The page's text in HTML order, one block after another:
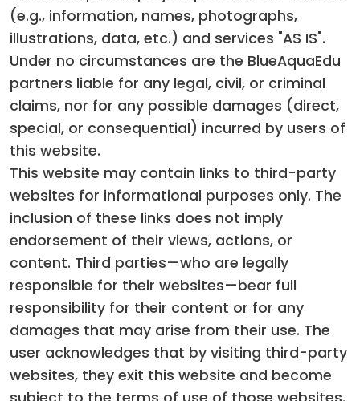
(e.g., information, names, photographs,
illustrations, data, etc.) and services "AS IS".
Under no circumstances are the BlueAquaEdu
partners liable for any legal, civil, or criminal
claims, nor for any possible damages (direct,
special, or consequential) incurred by users of
this website.
This website may contain links to third-party
websites for informational purposes only. The
inclusion of these links does not imply
endorsement of their views, actions, or
content. Third parties—who are legally
responsible for their websites—bear full
responsibility for their content or for any
damages that may arise from their use. The
user acknowledges that by visiting third-party
websites, they exit this website and become